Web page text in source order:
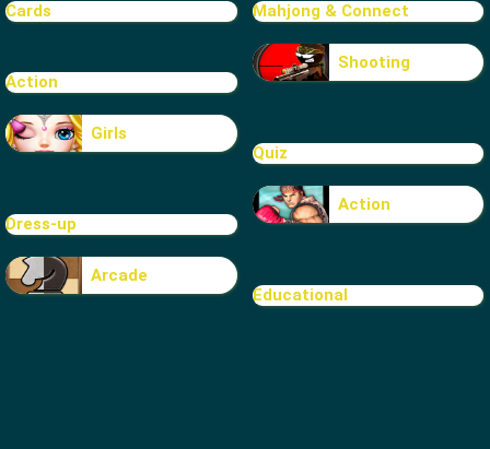
Cards Mahjong & Connect
Action
Shooting
Girls
Quiz
Dress-up
Action
Arcade
Educational